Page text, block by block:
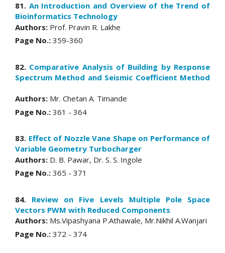
81. An Introduction and Overview of the Trend of
Bioinformatics Technology
Authors: Prof. Pravin R. Lakhe
Page No.: 359-360
82. Comparative Analysis of Building by Response
Spectrum Method and Seismic Coefficient Method
Authors: Mr. Chetan A. Timande
Page No.: 361 - 364
83. Effect of Nozzle Vane Shape on Performance of
Variable Geometry Turbocharger
Authors: D. B. Pawar, Dr. S. S. Ingole
Page No.: 365 - 371
84. Review on Five Levels Multiple Pole Space
Vectors PWM with Reduced Components
Authors: Ms.Vipashyana P.Athawale, Mr.Nikhil A.Wanjari
Page No.: 372 - 374